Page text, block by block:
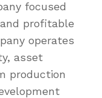
focused
profitable
operates
asset
production